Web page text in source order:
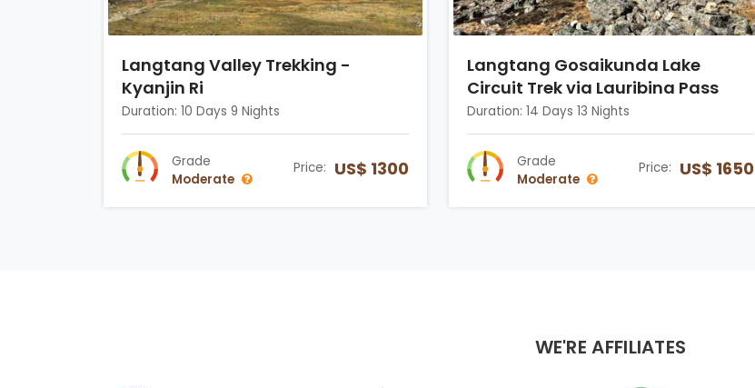
Langtang Valley Trekking -
Kyanjin Ri
Duration: 10 Days 9 Nights
Grade
Moderate
Price: US$ 1300
Langtang Gosaikunda Lake
Circuit Trek via Lauribina Pass
Duration: 14 Days 13 Nights
Grade
Moderate
Price: US$ 1650
WE'RE AFFILIATES